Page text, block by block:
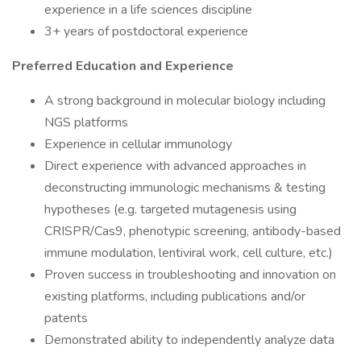
experience in a life sciences discipline
3+ years of postdoctoral experience
Preferred Education and Experience
A strong background in molecular biology including
NGS platforms
Experience in cellular immunology
Direct experience with advanced approaches in
deconstructing immunologic mechanisms & testing
hypotheses (e.g. targeted mutagenesis using
CRISPR/Cas9, phenotypic screening, antibody-based
immune modulation, lentiviral work, cell culture, etc.)
Proven success in troubleshooting and innovation on
existing platforms, including publications and/or
patents
Demonstrated ability to independently analyze data